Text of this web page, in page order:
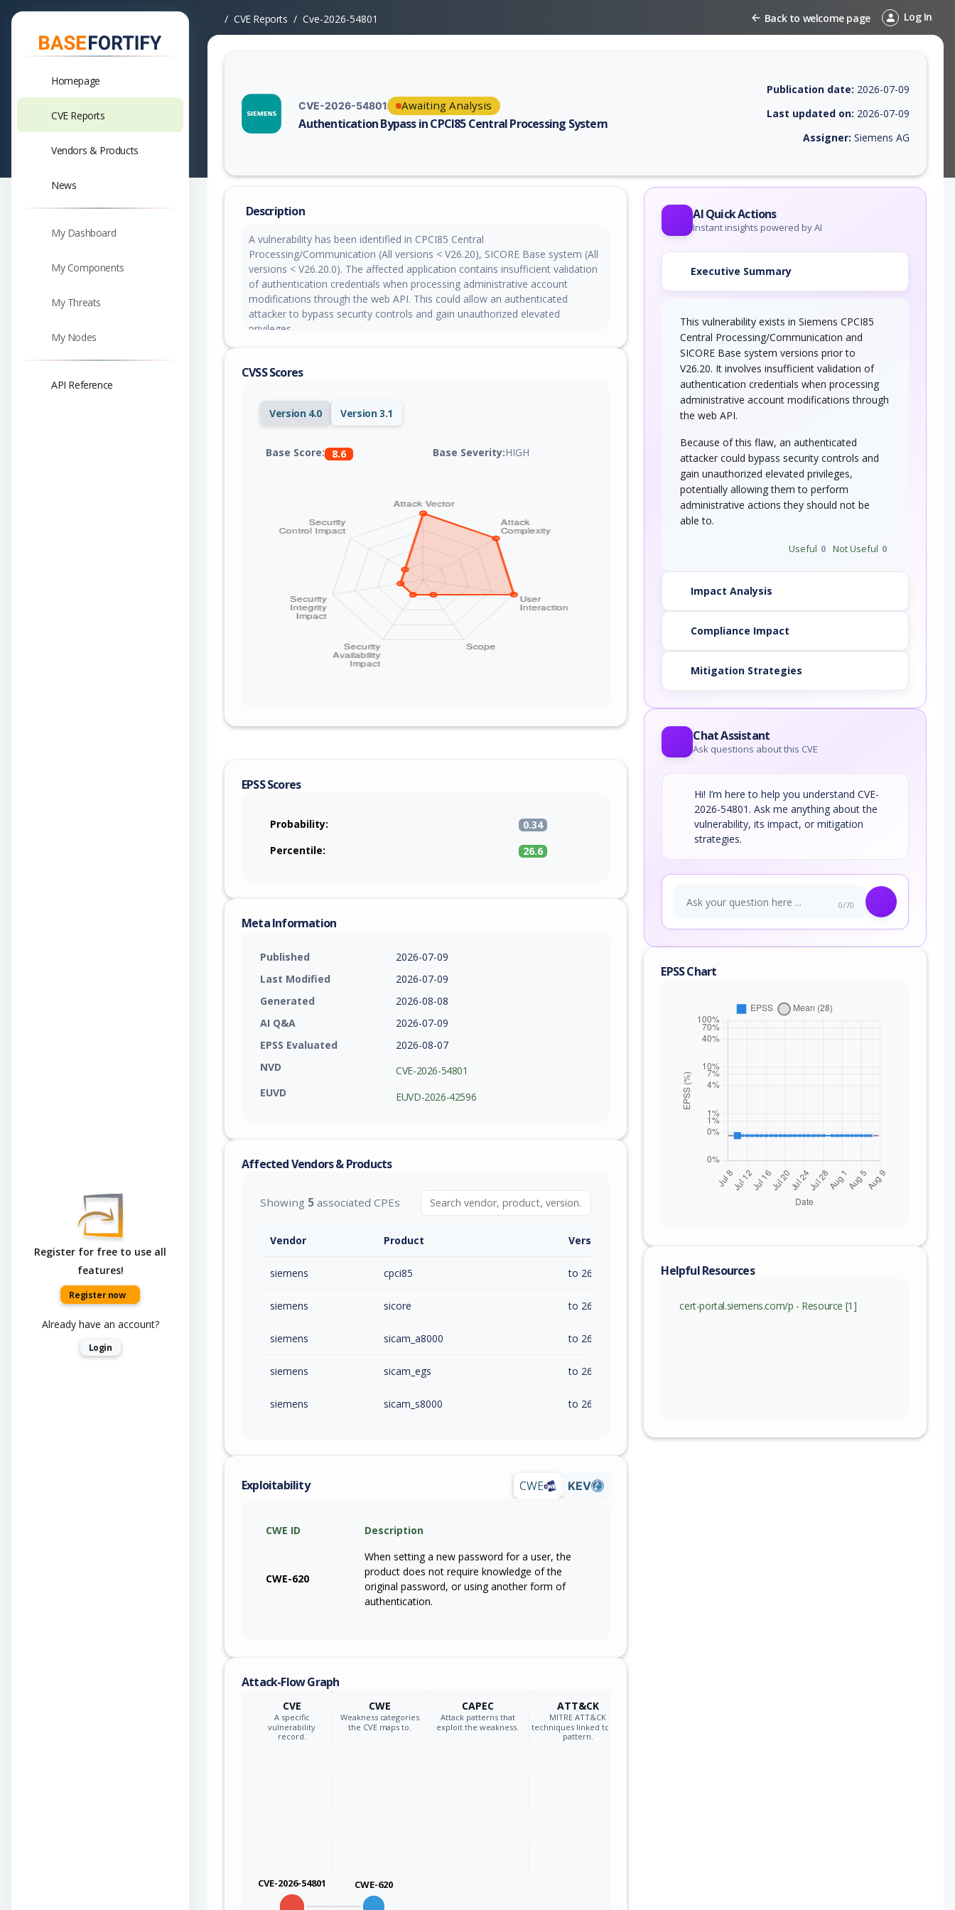
Homepage
CVE Reports
Vendors & Products
News
My Dashboard
My Components
My Threats
My Nodes
API Reference
Register for free to use all
features!
Register now
Already have an account?
Login
CVE Reports Cve-2026-54801 Back to welcome page Log In
CVE-2026-54801 Awaiting Analysis
Authentication Bypass in CPCI85 Central Processing System
Vulnerability report for CVE-2026-54801, including description, CVSS score, EPSS score, affected products, exploitability, helpful resources,
Publication date: 2026-07-09
Last updated on: 2026-07-09
Assigner: Siemens AG
Description
A vulnerability has been identified in CPCI85 Central
Processing/Communication (All versions < V26.20), SICORE Base system (All
versions < V26.20.0). The affected application contains insufficient validation
of authentication credentials when processing administrative account
modifications through the web API. This could allow an authenticated
attacker to bypass security controls and gain unauthorized elevated
privileges.
CVSS Scores
Version 4.0 Version 3.1
Base Score: 8.6 Base Severity:HIGH
EPSS Scores
Probability:
0.34
Percentile:
26.6
Meta Information
Published
2026-07-09
Last Modified
2026-07-09
Generated
2026-08-08
AI Q&A
2026-07-09
EPSS Evaluated
2026-08-07
NVD
CVE-2026-54801
EUVD
EUVD-2026-42596
Affected Vendors & Products
Showing 5 associated CPEs
Vendor Product Version / Range
siemens cpci85 to 26.20 (exc)
siemens sicore to 26.20.0 (exc)
siemens sicam_a8000 to 26.20 (exc)
siemens sicam_egs to 26.20 (exc)
siemens sicam_s8000 to 26.20 (exc)
Exploitability CWE KEV
CWE ID Description
CWE-620
When setting a new password for a user, the
product does not require knowledge of the
original password, or using another form of
authentication.
Attack-Flow Graph
CVE
A specific
vulnerability
record.
CWE
Weakness categories
the CVE maps to.
CAPEC
Attack patterns that
exploit the weakness.
ATT&CK
MITRE ATT&CK
techniques linked to the
pattern.
CVE-2026-54801 CWE-620
AI Quick Actions
Instant insights powered by AI
Executive Summary
This vulnerability exists in Siemens CPCI85
Central Processing/Communication and
SICORE Base system versions prior to
V26.20. It involves insufficient validation of
authentication credentials when processing
administrative account modifications through
the web API.
Because of this flaw, an authenticated
attacker could bypass security controls and
gain unauthorized elevated privileges,
potentially allowing them to perform
administrative actions they should not be
able to.
Useful 0 Not Useful 0
Impact Analysis
Compliance Impact
Mitigation Strategies
Chat Assistant
Ask questions about this CVE
Hi! I’m here to help you understand CVE-
2026-54801. Ask me anything about the
vulnerability, its impact, or mitigation
strategies.
0/70
EPSS Chart
Helpful Resources
cert-portal.siemens.com/p - Resource [1]